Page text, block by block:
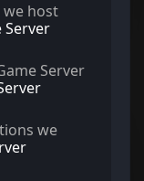
we host
Server
Server
we